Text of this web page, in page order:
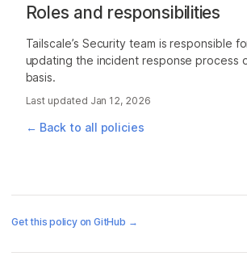
Get this policy on GitHub →
Roles and responsibilities
Tailscale’s Security team is responsible
updating the incident response process
basis.
Last updated Jan 12, 2026
← Back to all policies